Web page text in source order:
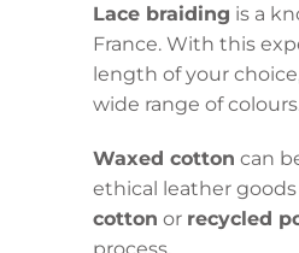
Lace braiding is a
France. With this
length of your
wide range of
Waxed cotton can
ethical leather
cotton or recycled